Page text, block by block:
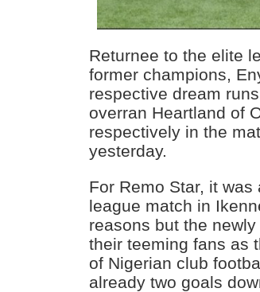
Returnee to the elite
former champions,
respective dream
overran Heartland of
respectively in the
yesterday.
For Remo Star, it
league match in
reasons but the
their teeming fans as
of Nigerian club
already two goals